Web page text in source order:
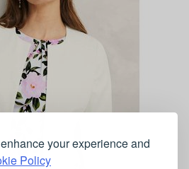
your experience and
Policy